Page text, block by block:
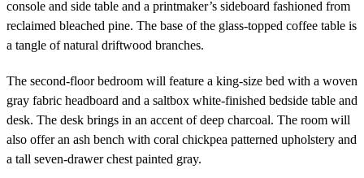
console and side table and a printmaker’s sideboard fashioned from
reclaimed bleached pine. The base of the glass-topped coffee table is
a tangle of natural driftwood branches.
The second-floor bedroom will feature a king-size bed with a woven
gray fabric headboard and a saltbox white-finished bedside table and
desk. The desk brings in an accent of deep charcoal. The room will
also offer an ash bench with coral chickpea patterned upholstery and
a tall seven-drawer chest painted gray.